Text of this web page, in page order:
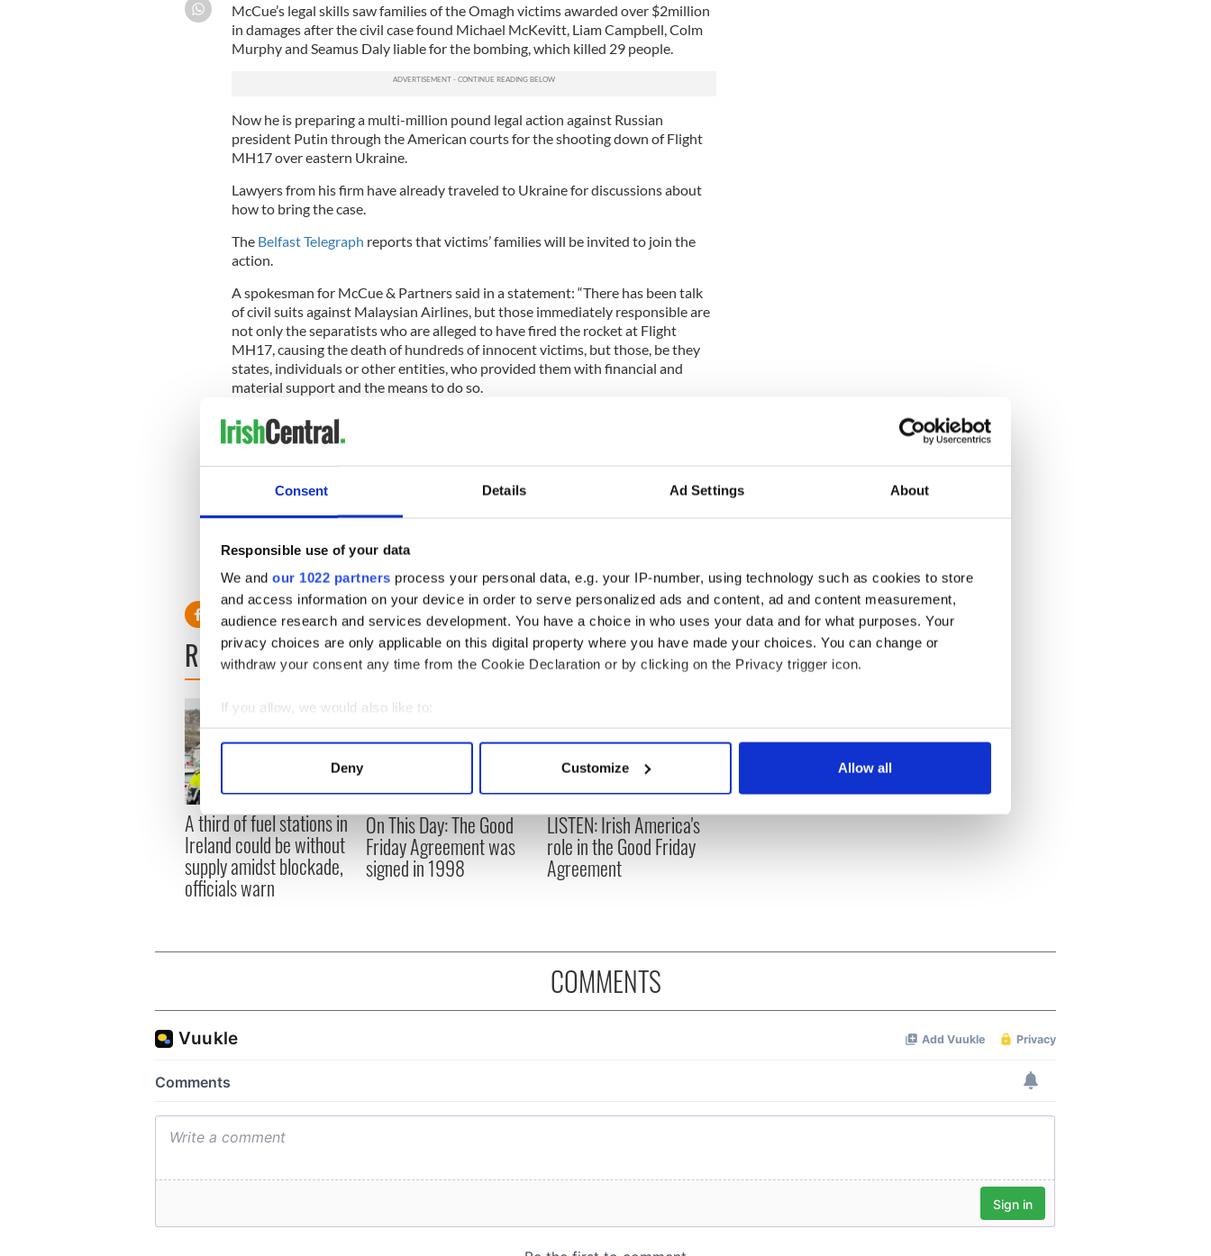
Consent Details Ad Settings About
Responsible use of your data
We and our 1022 partners process your personal data, e.g. your IP-number, using technology such as cookies to store
and access information on your device in order to serve personalized ads and content, ad and content measurement,
audience research and services development. You have a choice in who uses your data and for what purposes. Your
privacy choices are only applicable on this digital property where you have made your choices. You can change or
withdraw your consent any time from the Cookie Declaration or by clicking on the Privacy trigger icon.
If you allow, we would also like to:
Collect information about your geographical location which can be accurate to within several meters
Find out more about how your personal data is processed and set your preferences in the
We use cookies to personalise content and ads, to provide social media features and to analyse our traffic. We also share
information about your use of our site with our social media, advertising and analytics partners who may combine it with
other information that you’ve provided to them or that they’ve collected from your use of their services.
Deny Customize Allow all
McCue’s legal skills saw families of the Omagh victims awarded over $2million
in damages after the civil case found Michael McKevitt, Liam Campbell, Colm
Murphy and Seamus Daly liable for the bombing, which killed 29 people.
Now he is preparing a multi-million pound legal action against Russian
president Putin through the American courts for the shooting down of Flight
MH17 over eastern Ukraine.
Lawyers from his firm have already traveled to Ukraine for discussions about
how to bring the case.
The Belfast Telegraph reports that victims’ families will be invited to join the
action.
A spokesman for McCue & Partners said in a statement: “There has been talk
of civil suits against Malaysian Airlines, but those immediately responsible are
not only the separatists who are alleged to have fired the rocket at Flight
MH17, causing the death of hundreds of innocent victims, but those, be they
states, individuals or other entities, who provided them with financial and
material support and the means to do so.
“Our team is presently liaising and working with partners in Ukraine and the
US on whether, apart from civil suits against the airline, legal action can be
The paper says the case against Putin could be worth hundreds of millions of
If held liable, Putin’s assets could be frozen.
RELATED: Crime
READ NEXT
A third of fuel stations in
Ireland could be without
supply amidst blockade,
officials warn
On This Day: The Good
Friday Agreement was
signed in 1998
LISTEN: Irish America's
role in the Good Friday
Agreement
COMMENTS